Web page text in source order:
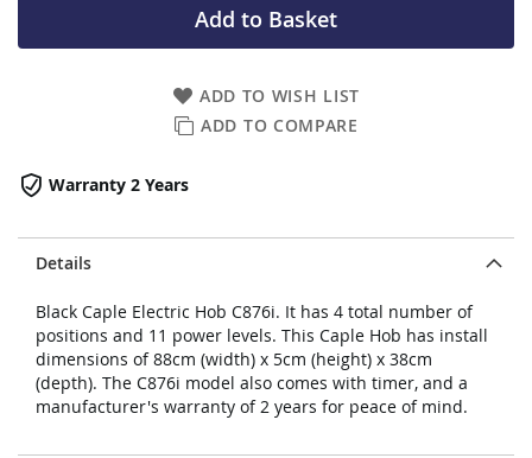
Details
Black Caple Electric Hob C876i. It has 4 total number of
positions and 11 power levels. This Caple Hob has install
dimensions of 88cm (width) x 5cm (height) x 38cm
(depth). The C876i model also comes with timer, and a
manufacturer's warranty of 2 years for peace of mind.
ADD TO WISH LIST
ADD TO COMPARE
Add to Basket
Warranty 2 Years